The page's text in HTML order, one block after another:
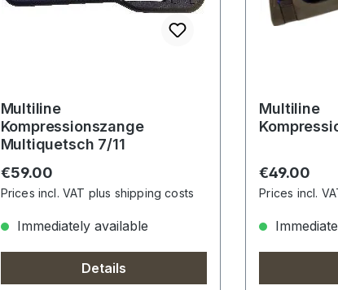
Multiline
Kompressionszange
Multiquetsch 7/11
Regular price:
€59.00
Prices incl. VAT plus shipping costs
Immediately available
Details
Multiline
Regular
€49.00
Prices incl.